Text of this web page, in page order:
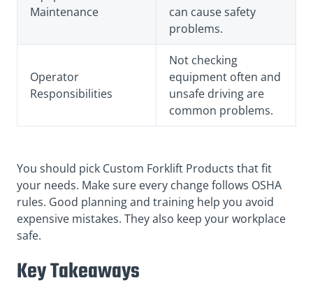
Maintenance
can cause safety
problems.
Operator
Responsibilities
Not checking
equipment often and
unsafe driving are
common problems.
You should pick Custom Forklift Products that fit
your needs. Make sure every change follows OSHA
rules. Good planning and training help you avoid
expensive mistakes. They also keep your workplace
safe.
Key Takeaways